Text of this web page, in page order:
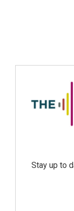
Stay up to